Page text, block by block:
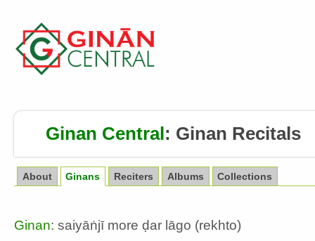
Ginan Central: Ginan Recitals
About Ginans Reciters Albums Collections
Ginan: saiyāṅjī more ḍar lāgo (rekhto)